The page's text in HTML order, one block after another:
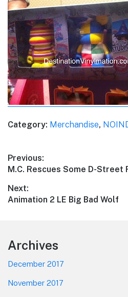
Category: Merchandise,
Post
navigation
Previous:
Previous
M.C. Rescues Some D-Street
Next:
Next
Animation 2 LE Big Bad Wolf
Footer
Archives
December 2017
November 2017